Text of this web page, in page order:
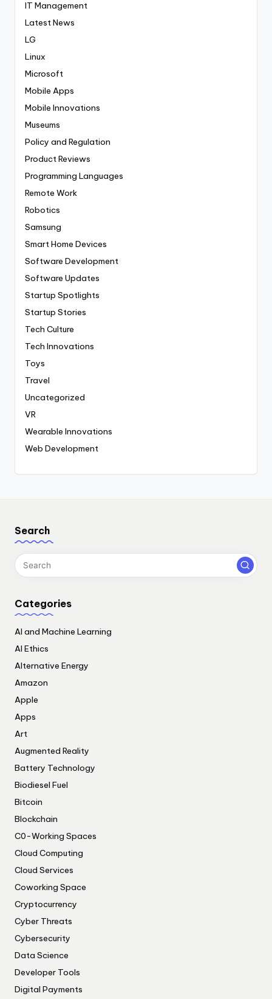
IT Management
Latest News
LG
Linux
Microsoft
Mobile Apps
Mobile Innovations
Museums
Policy and Regulation
Product Reviews
Programming Languages
Remote Work
Robotics
Samsung
Smart Home Devices
Software Development
Software Updates
Startup Spotlights
Startup Stories
Tech Culture
Tech Innovations
Toys
Travel
Uncategorized
VR
Wearable Innovations
Web Development
Search
Categories
AI and Machine Learning
AI Ethics
Alternative Energy
Amazon
Apple
Apps
Art
Augmented Reality
Battery Technology
Biodiesel Fuel
Bitcoin
Blockchain
C0-Working Spaces
Cloud Computing
Cloud Services
Coworking Space
Cryptocurrency
Cyber Threats
Cybersecurity
Data Science
Developer Tools
Digital Payments